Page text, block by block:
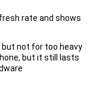
rate and shows
not for too heavy
but it still lasts